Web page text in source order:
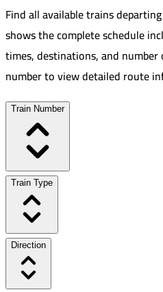
Find all available trains
shows the complete schedule
times, destinations, and
number to view detailed route
Train Number
Train Type
Direction